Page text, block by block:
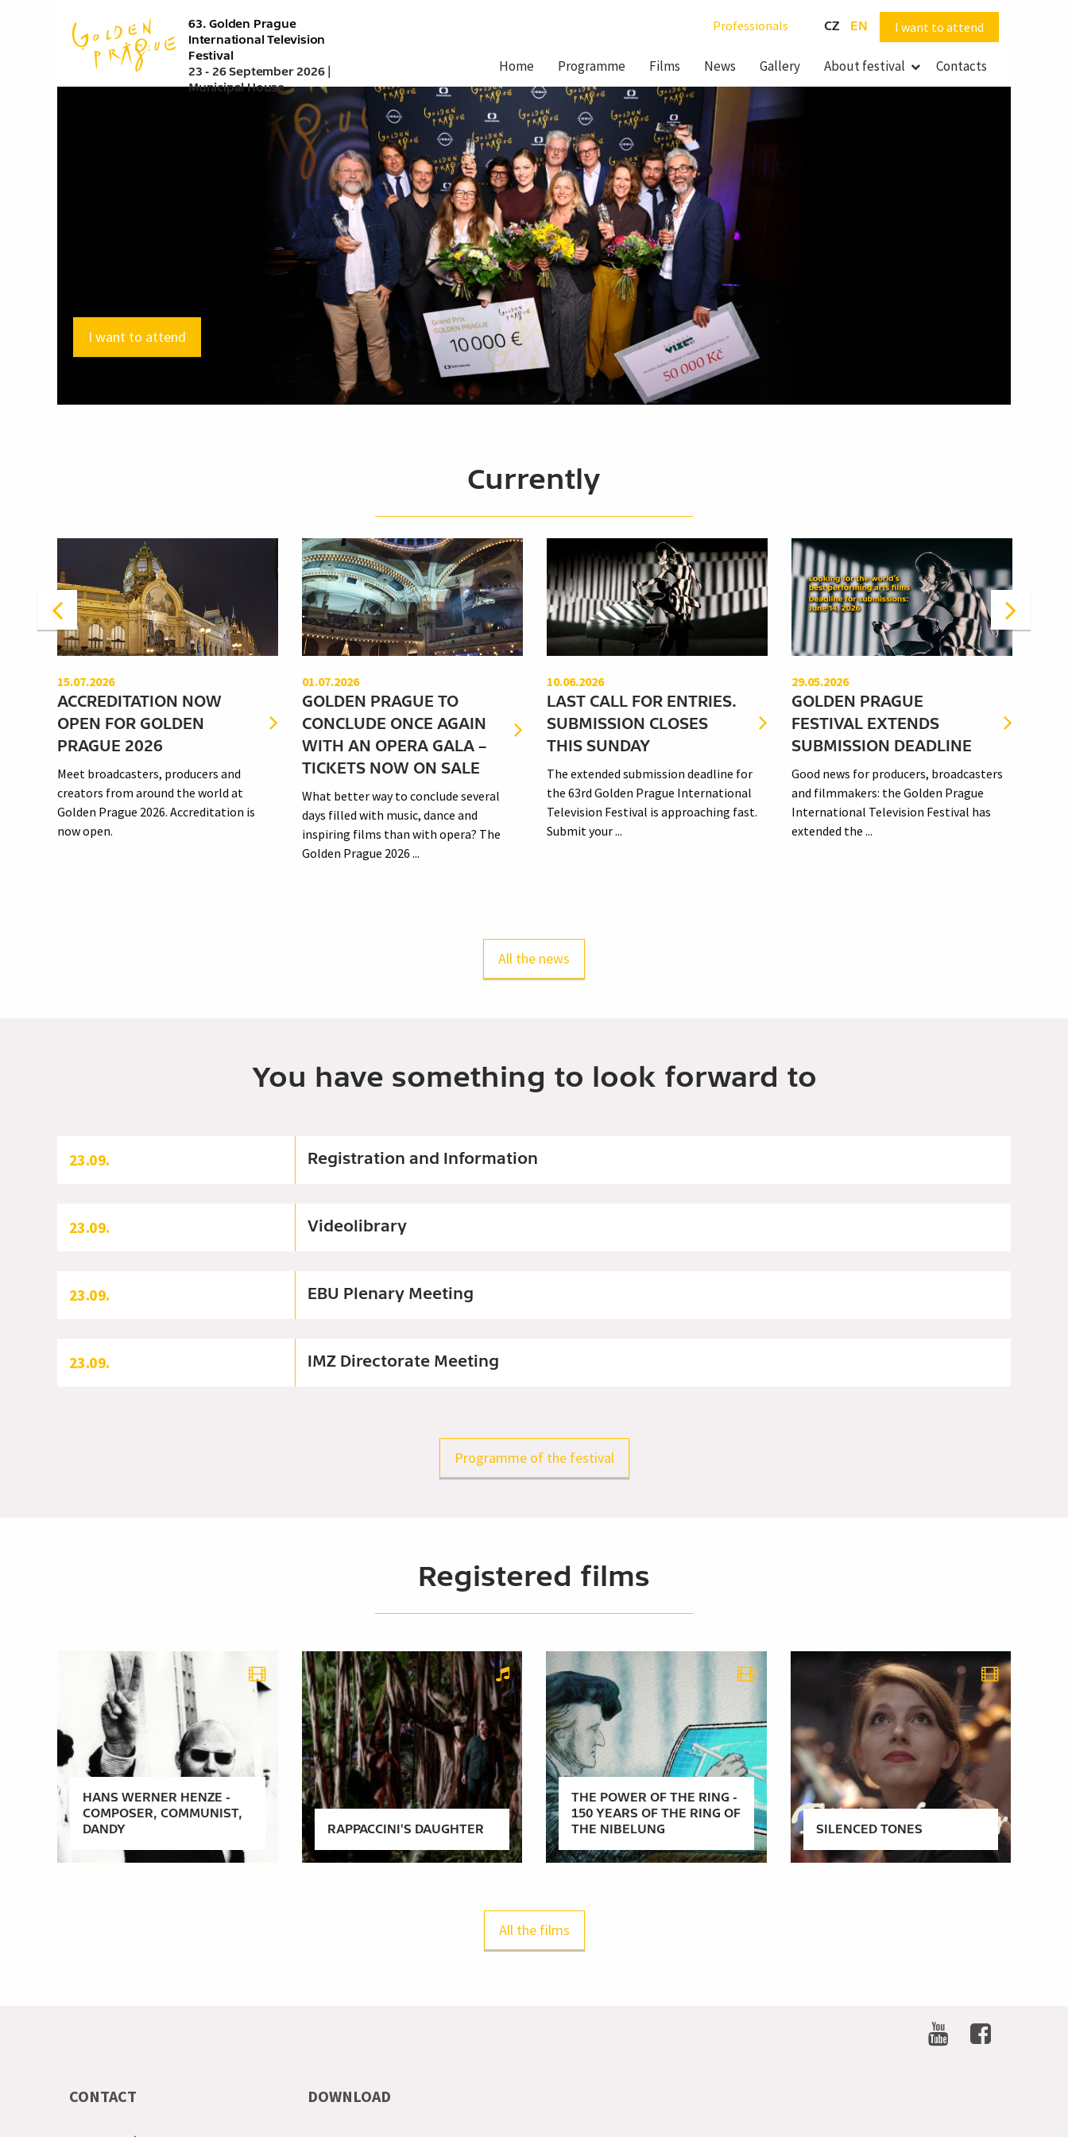
63. Golden Prague
International Television
Festival
23 - 26 September 2026 |
Municipal House
Professionals CZ EN
navigace
Home Programme Films News Gallery About festival Contacts
I want to attend
I want to attend
Currently
15.07.2026
ACCREDITATION NOW
OPEN FOR GOLDEN
PRAGUE 2026
Meet broadcasters, producers and
creators from around the world at
Golden Prague 2026. Accreditation is
now open.
01.07.2026
GOLDEN PRAGUE TO
CONCLUDE ONCE AGAIN
WITH AN OPERA GALA –
TICKETS NOW ON SALE
What better way to conclude several
days filled with music, dance and
inspiring films than with opera? The
Golden Prague 2026 ...
10.06.2026
LAST CALL FOR ENTRIES.
SUBMISSION CLOSES
THIS SUNDAY
The extended submission deadline for
the 63rd Golden Prague International
Television Festival is approaching fast.
Submit your ...
29.05.2026
GOLDEN PRAGUE
FESTIVAL EXTENDS
SUBMISSION DEADLINE
Good news for producers, broadcasters
and filmmakers: the Golden Prague
International Television Festival has
extended the ...
All the news
You have something to look forward to
23.09. Registration and Information
23.09. Videolibrary
23.09. EBU Plenary Meeting
23.09. IMZ Directorate Meeting
Programme of the festival
Registered films
HANS WERNER HENZE -
COMPOSER, COMMUNIST,
DANDY
RAPPACCINI'S DAUGHTER
THE POWER OF THE RING -
150 YEARS OF THE RING OF
THE NIBELUNG
SILENCED TONES
All the films
CONTACT DOWNLOAD
SOCIAL